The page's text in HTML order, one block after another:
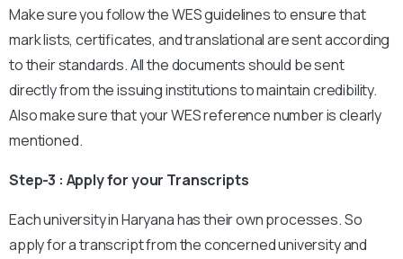
Make sure you follow the WES guidelines to ensure that
mark lists, certificates, and translational are sent according
to their standards. All the documents should be sent
directly from the issuing institutions to maintain credibility.
Also make sure that your WES reference number is clearly
mentioned.
Step-3 : Apply for your Transcripts
Each university in Haryana has their own processes. So
apply for a transcript from the concerned university and